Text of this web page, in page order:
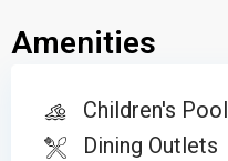
Amenities
Children's Pool
Dining Outlets